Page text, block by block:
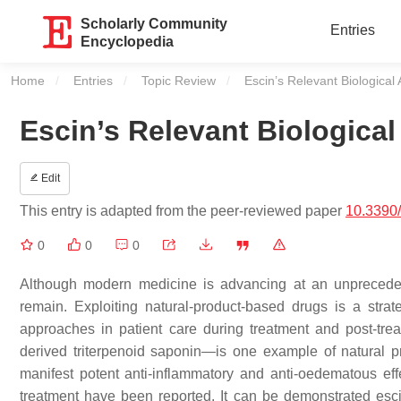
Scholarly Community
Encyclopedia
Entries
Home Entries Topic Review Current:
Escin’s Relevant
Escin’s Relevant
Edit
This entry is adapted from the peer-reviewed paper
0 0 0
Although modern medicine is advancing at an
remain. Exploiting natural-product-based drugs is a
approaches in patient care during treatment and post-
derived triterpenoid saponin—is one example of natural
manifest potent anti-inflammatory and anti-oedematous
treatment have been reported. It can be demonstrated